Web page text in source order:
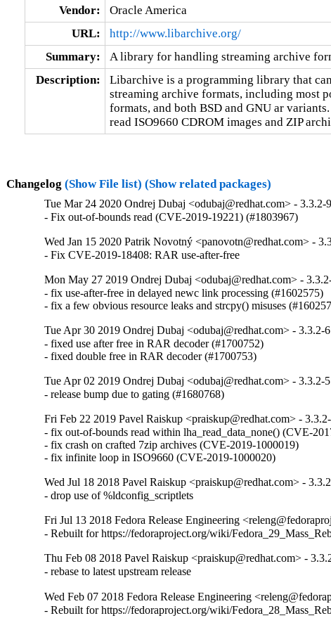
Vendor:
Oracle America
URL:
http://www.libarchive.org/
Summary:
A library for handling streaming archive
Description:
Libarchive is a programming library that
streaming archive formats, including most
formats, and both BSD and GNU ar
read ISO9660 CDROM images and ZIP
Changelog (Show File list) (Show related packages)
Tue Mar 24 2020 Ondrej Dubaj <odubaj@redhat.com> - 3.3.2-9
- Fix out-of-bounds read (CVE-2019-19221) (#1803967)
Wed Jan 15 2020 Patrik Novotný <panovotn@redhat.com> -
- Fix CVE-2019-18408: RAR use-after-free
Mon May 27 2019 Ondrej Dubaj <odubaj@redhat.com> -
- fix use-after-free in delayed newc link processing (#1602575)
- fix a few obvious resource leaks and strcpy() misuses
Tue Apr 30 2019 Ondrej Dubaj <odubaj@redhat.com> - 3.3.2-6
- fixed use after free in RAR decoder (#1700752)
- fixed double free in RAR decoder (#1700753)
Tue Apr 02 2019 Ondrej Dubaj <odubaj@redhat.com> - 3.3.2-5
- release bump due to gating (#1680768)
Fri Feb 22 2019 Pavel Raiskup <praiskup@redhat.com> -
- fix out-of-bounds read within lha_read_data_none() (CVE-
- fix crash on crafted 7zip archives (CVE-2019-1000019)
- fix infinite loop in ISO9660 (CVE-2019-1000020)
Wed Jul 18 2018 Pavel Raiskup <praiskup@redhat.com> -
- drop use of %ldconfig_scriptlets
Fri Jul 13 2018 Fedora Release Engineering
- Rebuilt for https://fedoraproject.org/wiki/
Thu Feb 08 2018 Pavel Raiskup <praiskup@redhat.com> -
- rebase to latest upstream release
Wed Feb 07 2018 Fedora Release Engineering
- Rebuilt for https://fedoraproject.org/wiki/